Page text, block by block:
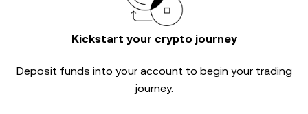
Kickstart your crypto journey
Deposit funds into your account to begin your trading
journey.